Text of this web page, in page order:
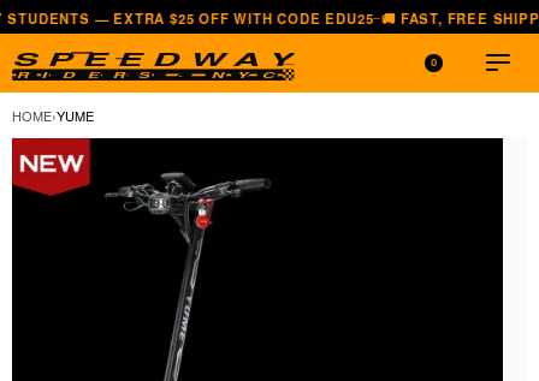
EXTRA $25 OFF WITH CODE EDU25—🚚 FAST, FREE SHIPPING — ALL
0
HOME›YUME